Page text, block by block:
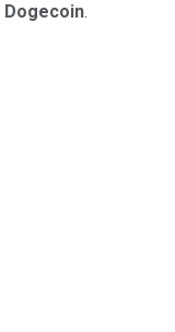
Dogecoin.